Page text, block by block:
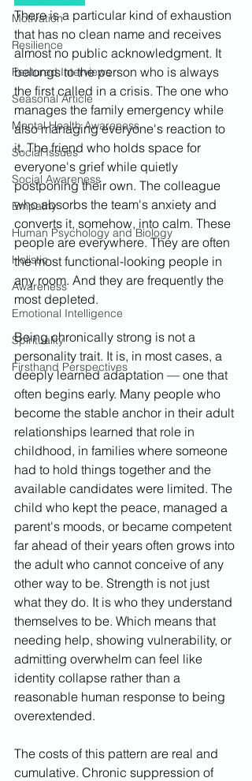
Motivation
Resilience
Featured Interviews
Seasonal Article
Mental Health Awareness
Social Issues
Social Awareness
Empathy
Human Psychology and Biology
Holistic
Awareness
Emotional Intelligence
Spirituality
Firsthand Perspectives
There is a particular kind of exhaustion
that has no clean name and receives
almost no public acknowledgment. It
belongs to the person who is always
the first called in a crisis. The one who
manages the family emergency while
also managing everyone's reaction to
it. The friend who holds space for
everyone's grief while quietly
postponing their own. The colleague
who absorbs the team's anxiety and
converts it, somehow, into calm. These
people are everywhere. They are often
the most functional-looking people in
any room. And they are frequently the
most depleted.
Being chronically strong is not a
personality trait. It is, in most cases, a
deeply learned adaptation — one that
often begins early. Many people who
become the stable anchor in their adult
relationships learned that role in
childhood, in families where someone
had to hold things together and the
available candidates were limited. The
child who kept the peace, managed a
parent's moods, or became competent
far ahead of their years often grows into
the adult who cannot conceive of any
other way to be. Strength is not just
what they do. It is who they understand
themselves to be. Which means that
needing help, showing vulnerability, or
admitting overwhelm can feel like
identity collapse rather than a
reasonable human response to being
overextended.
The costs of this pattern are real and
cumulative. Chronic suppression of